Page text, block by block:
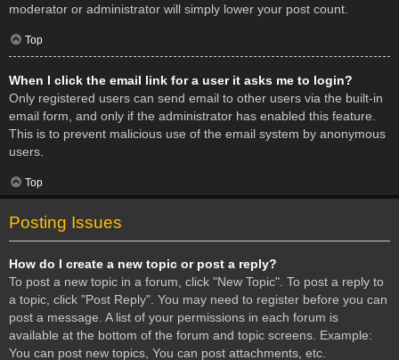
moderator or administrator will simply lower your post count.
Top
When I click the email link for a user it asks me to login?
Only registered users can send email to other users via the built-in
email form, and only if the administrator has enabled this feature.
This is to prevent malicious use of the email system by anonymous
users.
Top
Posting Issues
How do I create a new topic or post a reply?
To post a new topic in a forum, click "New Topic". To post a reply to
a topic, click "Post Reply". You may need to register before you can
post a message. A list of your permissions in each forum is
available at the bottom of the forum and topic screens. Example:
You can post new topics, You can post attachments, etc.